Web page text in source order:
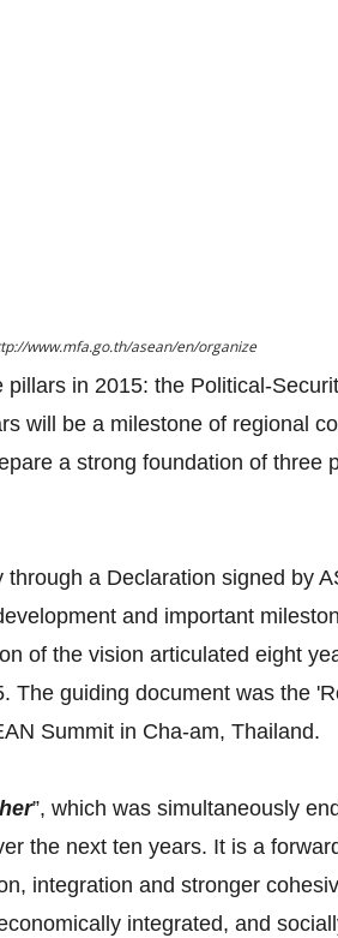
www.mfa.go.th/asean/en/organize
in 2015: the Political-
will be a milestone of regional
a strong foundation of three
a Declaration signed by
and important
of the vision articulated eight
guiding document was the
Summit in Cha-am, Thailand.
”, which was simultaneously
the next ten years. It is a
integration and stronger
integrated, and